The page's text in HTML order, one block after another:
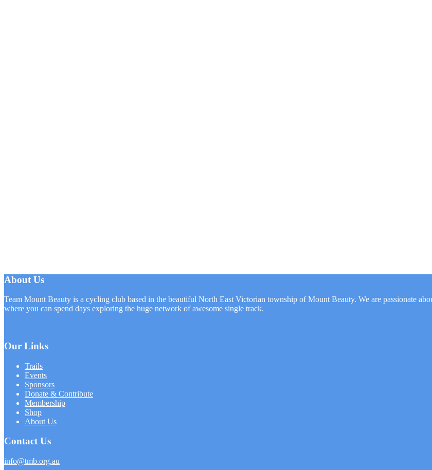
About Us
Team Mount Beauty is a cycling club based in the beautiful North East Victorian township of Mount Beauty. We are passionate
where you can spend days exploring the huge network of awesome single track.
Our Links
Trails
Events
Sponsors
Donate & Contribute
Membership
Shop
About Us
Contact Us
info@tmb.org.au